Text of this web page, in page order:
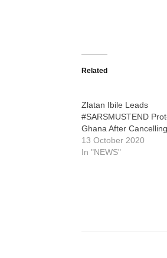
Related
Zlatan Ibile Leads
#SARSMUSTEND
Ghana After
13 October 2020
In "NEWS"